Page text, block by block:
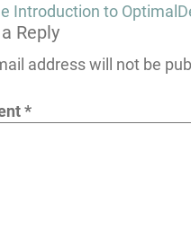
Introduction to
Reply
address will not be
*